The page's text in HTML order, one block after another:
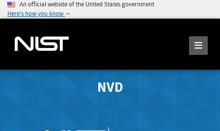
An official website of the United States government
Here's how you know
NVD